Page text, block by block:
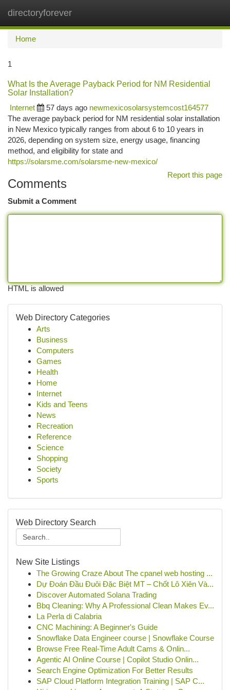
directoryforever
Home
1
What Is the Average Payback Period for NM Residential
Solar Installation?
Internet
57 days ago newmexicosolarsystemcost164577
The average payback period for NM residential solar installation
in New Mexico typically ranges from about 6 to 10 years in
2026, depending on system size, energy usage, financing
method, and eligibility for state and
https://solarsme.com/solarsme-new-mexico/
Report this page
Comments
Submit a Comment
HTML is allowed
Web Directory Categories
Arts
Business
Computers
Games
Health
Home
Internet
Kids and Teens
News
Recreation
Reference
Science
Shopping
Society
Sports
Web Directory Search
New Site Listings
The Growing Craze About The cpanel web hosting ...
Dự Đoán Đầu Đuôi Đặc Biệt MT – Chốt Lô Xiên Và...
Discover Automated Solana Trading
Bbq Cleaning: Why A Professional Clean Makes Ev...
La Perla di Calabria
CNC Machining: A Beginner's Guide
Snowflake Data Engineer course | Snowflake Course
Browse Free Real-Time Adult Cams & Onlin...
Agentic AI Online Course | Copilot Studio Onlin...
Search Engine Optimization For Better Results
SAP Cloud Platform Integration Training | SAP C...